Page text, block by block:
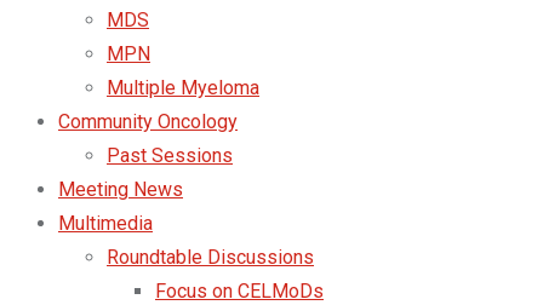
MDS
MPN
Multiple Myeloma
Community Oncology
Past Sessions
Meeting News
Multimedia
Roundtable Discussions
Focus on CELMoDs